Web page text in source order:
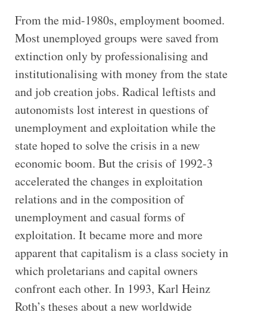
From the mid-1980s, employment boomed.
Most unemployed groups were saved from
extinction only by professionalising and
institutionalising with money from the state
and job creation jobs. Radical leftists and
autonomists lost interest in questions of
unemployment and exploitation while the
state hoped to solve the crisis in a new
economic boom. But the crisis of 1992-3
accelerated the changes in exploitation
relations and in the composition of
unemployment and casual forms of
exploitation. It became more and more
apparent that capitalism is a class society in
which proletarians and capital owners
confront each other. In 1993, Karl Heinz
Roth’s theses about a new worldwide